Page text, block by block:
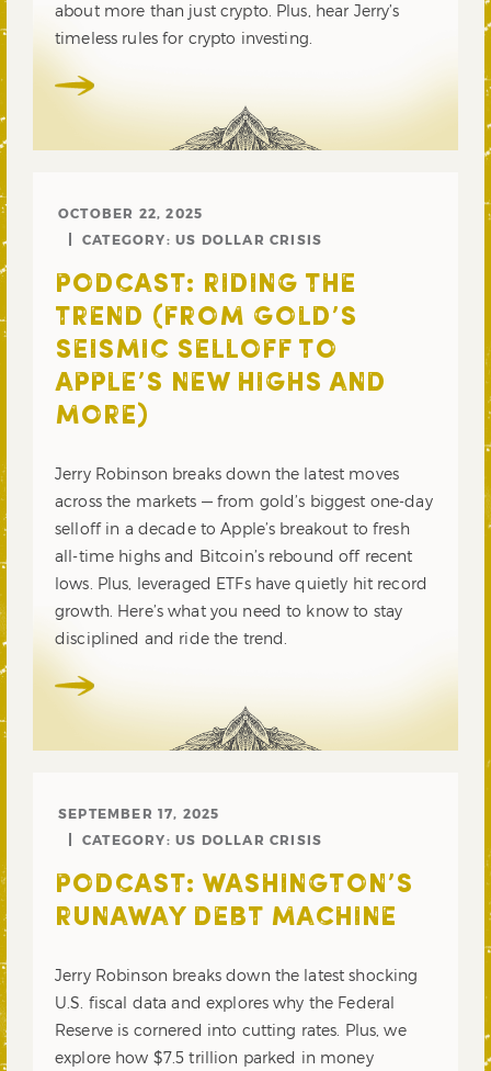
about more than just crypto. Plus, hear Jerry’s
timeless rules for crypto investing.
OCTOBER 22, 2025
CATEGORY: US DOLLAR CRISIS
PODCAST: RIDING THE
TREND (FROM GOLD’S
SEISMIC SELLOFF TO
APPLE’S NEW HIGHS AND
MORE)
Jerry Robinson breaks down the latest moves
across the markets — from gold’s biggest one-day
selloff in a decade to Apple’s breakout to fresh
all-time highs and Bitcoin’s rebound off recent
lows. Plus, leveraged ETFs have quietly hit record
growth. Here’s what you need to know to stay
disciplined and ride the trend.
SEPTEMBER 17, 2025
CATEGORY: US DOLLAR CRISIS
PODCAST: WASHINGTON’S
RUNAWAY DEBT MACHINE
Jerry Robinson breaks down the latest shocking
U.S. fiscal data and explores why the Federal
Reserve is cornered into cutting rates. Plus, we
explore how $7.5 trillion parked in money